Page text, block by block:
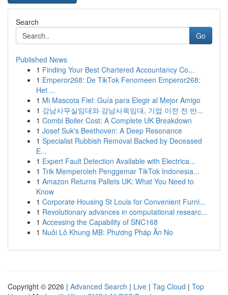
Search
Go
Published News
1 Finding Your Best Chartered Accountancy Co...
1 Emperor268: De TikTok Fenomeen Emperor268:
Het ...
1 Mi Mascota Fiel: Guía para Elegir al Mejor Amigo
1 강남사무실임대와 강남사옥임대, 기업 이전 전 반...
1 Combi Boiler Cost: A Complete UK Breakdown
1 Josef Suk's Beethoven: A Deep Resonance
1 Specialist Rubbish Removal Backed by Deceased
E...
1 Expert Fault Detection Available with Electrica...
1 Trik Memperoleh Penggemar TikTok Indonesia...
1 Amazon Returns Pallets UK: What You Need to
Know
1 Corporate Housing St Louis for Convenient Furni...
1 Revolutionary advances in computational researc...
1 Accessing the Capability of SNC168
1 Nuôi Lô Khung MB: Phương Pháp Ăn No
Copyright © 2026 | Advanced Search | Live | Tag Cloud | Top